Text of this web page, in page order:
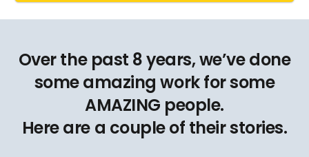
Over the past 8 years, we’ve done
some amazing work for some
AMAZING people.
Here are a couple of their stories.